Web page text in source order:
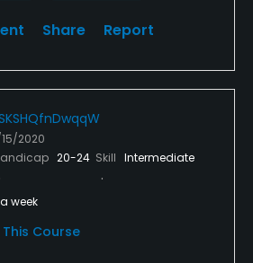
Share Report
15/2020
20-24 Skill Intermediate
week
Course